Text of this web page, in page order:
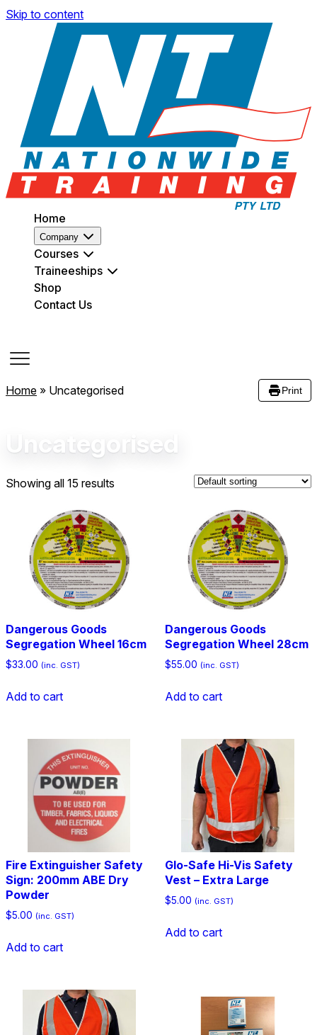
Skip to content
Home
Company
Courses
Traineeships
Shop
Contact Us
Home » Uncategorised Print
Uncategorised
Showing all 15 results
Dangerous Goods
Segregation Wheel 16cm
$33.00 (inc. GST)
Add to cart
Dangerous Goods
Segregation Wheel 28cm
$55.00 (inc. GST)
Add to cart
Fire Extinguisher Safety
Sign: 200mm ABE Dry
Powder
$5.00 (inc. GST)
Add to cart
Glo-Safe Hi-Vis Safety
Vest – Extra Large
$5.00 (inc. GST)
Add to cart